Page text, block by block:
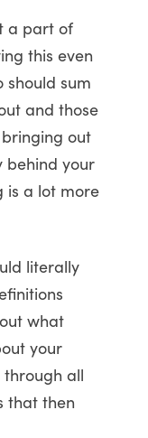
a part of
this even
should sum
and those
out
behind your
is a lot more
literally
what
your
through all
that then